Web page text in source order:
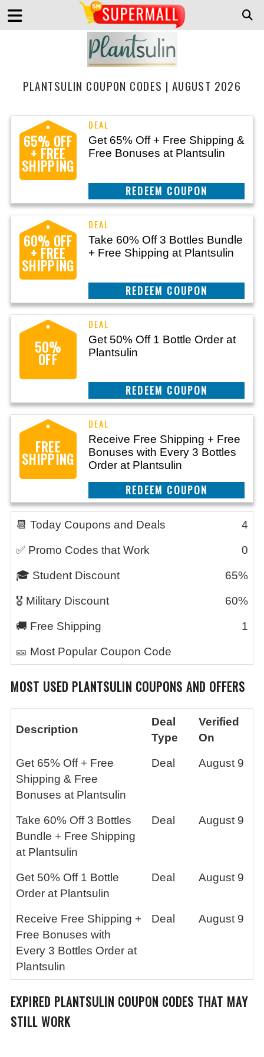
PLANTSULIN COUPON CODES | AUGUST 2026
65% OFF
+ FREE
SHIPPING
Get 65% Off + Free Shipping &
Free Bonuses at Plantsulin
REEDEM COUPON
60% OFF
+ FREE
SHIPPING
Take 60% Off 3 Bottles Bundle
+ Free Shipping at Plantsulin
REEDEM COUPON
50%
OFF
Get 50% Off 1 Bottle Order at
Plantsulin
REEDEM COUPON
FREE
SHIPPING
Receive Free Shipping + Free
Bonuses with Every 3 Bottles
Order at Plantsulin
REEDEM COUPON
📆 Today Coupons and Deals 4
✅ Promo Codes that Work 0
🎓 Student Discount 65%
🎖️ Military Discount 60%
🚚 Free Shipping 1
🎫 Most Popular Coupon Code
MOST USED PLANTSULIN COUPONS AND OFFERS
Description
Deal
Type
Verified
On
Get 65% Off + Free
Shipping & Free
Bonuses at Plantsulin
Deal August 9
Take 60% Off 3 Bottles
Bundle + Free Shipping
at Plantsulin
Deal August 9
Get 50% Off 1 Bottle
Order at Plantsulin
Deal August 9
Receive Free Shipping +
Free Bonuses with
Every 3 Bottles Order at
Plantsulin
Deal August 9
EXPIRED PLANTSULIN COUPON CODES THAT MAY
STILL WORK